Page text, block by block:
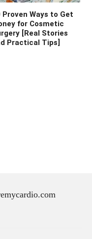
Proven Ways to Get
for Cosmetic
[Real Stories
Practical Tips]